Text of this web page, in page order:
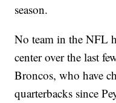
season.
No team in the NFL
center over the last
Broncos, who have
quarterbacks since